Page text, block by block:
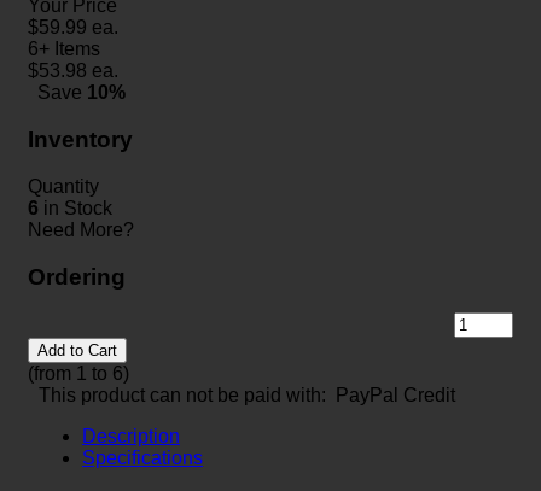
Your Price
$59.99 ea.
6+ Items
$53.98 ea.
Save 10%
Inventory
Quantity
6 in Stock
Need More?
Ordering
Add to Cart
(from 1 to 6)
This product can not be paid with: PayPal Credit
Description
Specifications